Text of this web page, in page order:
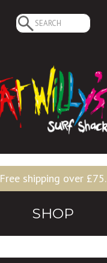
Search
for:
Free shipping over £75.
SHOP